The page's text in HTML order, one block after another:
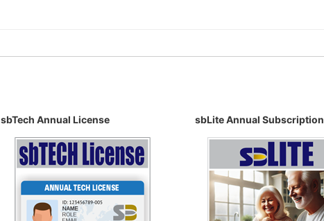
sbTech Annual License sbLite Annual Subscription